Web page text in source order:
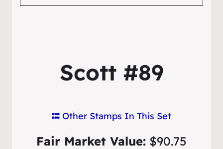
Scott #89
Other Stamps In This Set
Fair Market Value: $90.75